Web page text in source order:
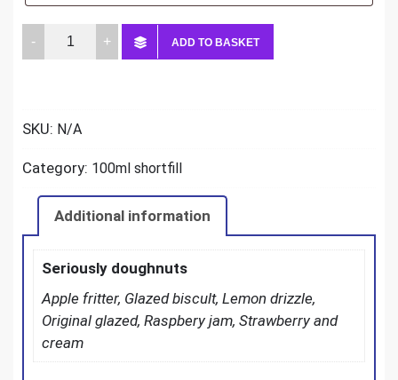
Seriously
Doughnuts
ADD TO BASKET
SKU: N/A
Category: 100ml shortfill
Additional information
Seriously doughnuts
Apple fritter, Glazed biscult, Lemon drizzle,
Original glazed, Raspbery jam, Strawberry and
cream